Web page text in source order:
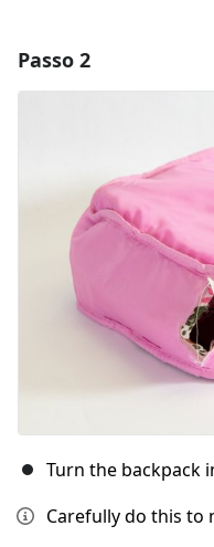
Passo 2
Turn the backpack
Carefully do this to